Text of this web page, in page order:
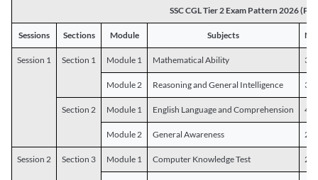
SSC CGL Tier 2 Exam Pattern 2026
Sessions Sections Module Subjects
Session 1 Section 1 Module 1 Mathematical Ability 30
Module 2 Reasoning and General Intelligence 30
Section 2 Module 1 English Language and Comprehension 45
Module 2 General Awareness 25
Session 2 Section 3 Module 1 Computer Knowledge Test 20